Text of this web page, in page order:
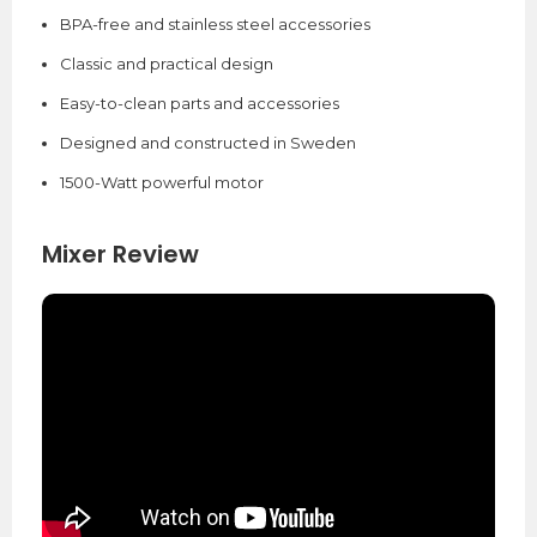
BPA-free and stainless steel accessories
Classic and practical design
Easy-to-clean parts and accessories
Designed and constructed in Sweden
1500-Watt powerful motor
Mixer Review